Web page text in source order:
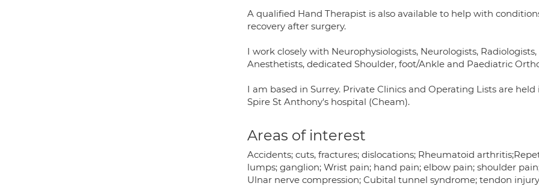
A qualified Hand Therapist is also available to help with
recovery after surgery.
I work closely with Neurophysiologists, Neurologists,
Anesthetists, dedicated Shoulder, foot/Ankle and Paediatric
I am based in Surrey. Private Clinics and Operating Lists are
Spire St Anthony's hospital (Cheam).
Areas of interest
Accidents; cuts, fractures; dislocations; Rheumatoid
lumps; ganglion; Wrist pain; hand pain; elbow pain; shoulder
Ulnar nerve compression; Cubital tunnel syndrome; tendon